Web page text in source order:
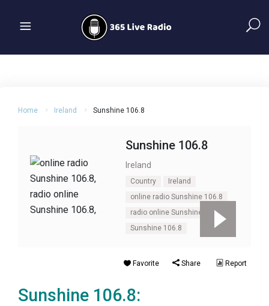
Home Ireland Sunshine 106.8
Sunshine 106.8
Ireland
Country
Ireland
online radio Sunshine 106.8
radio online Sunshine 106.8
Sunshine 106.8
Favorite Share Report
Sunshine 106.8: